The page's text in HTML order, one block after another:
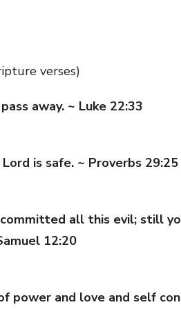
verses)
away. ~ Luke 22:33
is safe. ~ Proverbs 29:25
all this evil; still
12:20
power and love and self